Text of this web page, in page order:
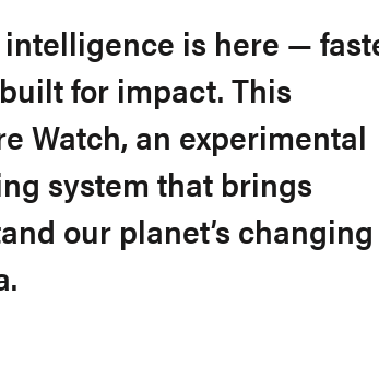
is here —
for impact. This
Watch, an experimental
system that brings
our planet’s changing